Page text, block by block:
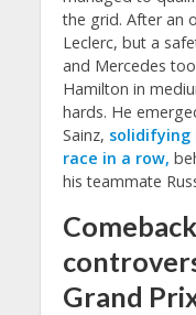
the grid. After an
Leclerc, but a
and Mercedes
Hamilton in
hards. He
Sainz, solidifying
race in a row,
his teammate
Grand